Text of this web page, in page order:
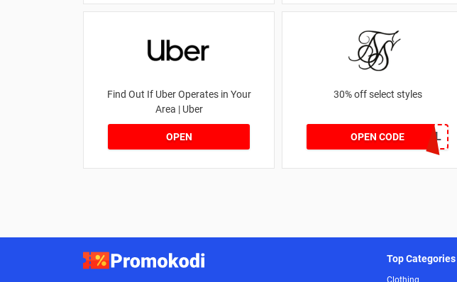
Find Out If Uber Operates in Your
Area | Uber
OPEN
30% off select styles
OPEN CODE GOAL
Top Categories
Clothing